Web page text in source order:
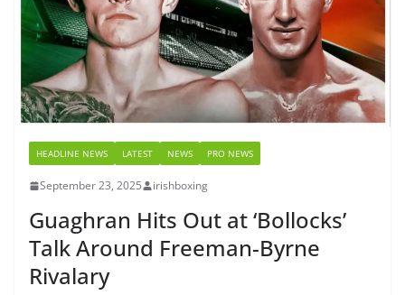
HEADLINE NEWS LATEST NEWS PRO NEWS
September 23, 2025 irishboxing
Guaghran Hits Out at ‘Bollocks’
Talk Around Freeman-Byrne
Rivalary